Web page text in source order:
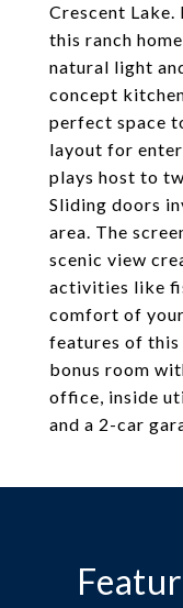
Crescent Lake.
this ranch
natural light
concept
perfect space
layout for
plays host to
Sliding doors
area. The
scenic view
activities like
comfort of
features of this
bonus room
office, inside
and a 2-car